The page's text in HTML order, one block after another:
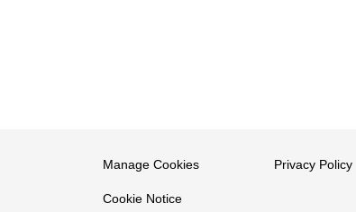
Manage Cookies
Cookie Notice
Privacy Policy